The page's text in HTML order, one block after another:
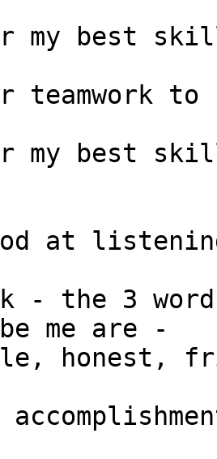
my best
teamwork
my best
at
the 3
me are -
honest,